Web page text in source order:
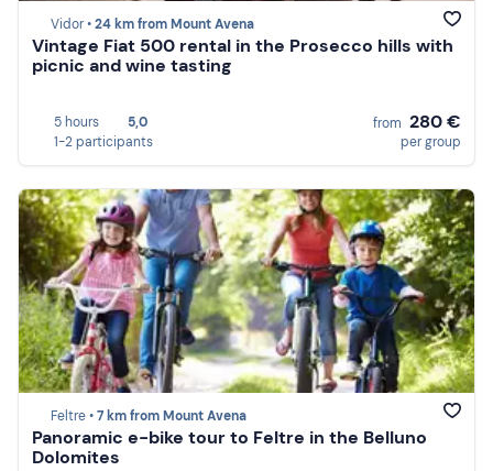
Vidor •24 km from Mount Avena
Vintage Fiat 500 rental in the Prosecco hills with
picnic and wine tasting
5 hours
5,0
1-2 participants
from 280 €
per group
Feltre •7 km from Mount Avena
Panoramic e-bike tour to Feltre in the Belluno
Dolomites